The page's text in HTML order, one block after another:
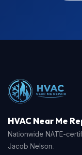
HVAC Near Me
Nationwide NATE-
Jacob Nelson.